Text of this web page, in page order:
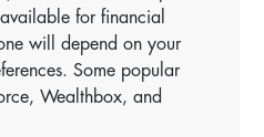
for financial
will depend on your
Some popular
Wealthbox, and